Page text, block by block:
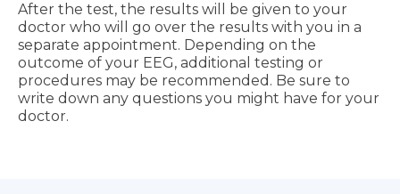
After the test, the results will be given to your
doctor who will go over the results with you in a
separate appointment. Depending on the
outcome of your EEG, additional testing or
procedures may be recommended. Be sure to
write down any questions you might have for your
doctor.